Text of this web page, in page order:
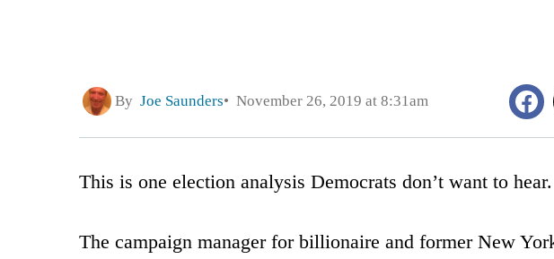
By Joe Saunders November 26, 2019 at 8:31am
This is one election analysis Democrats don’t want to hear.
The campaign manager for billionaire and former New